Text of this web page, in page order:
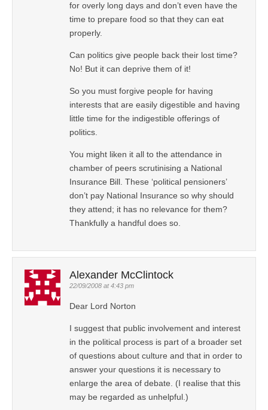
for overly long days and don’t even have the
time to prepare food so that they can eat
properly.
Can politics give people back their lost time?
No! But it can deprive them of it!
So you must forgive people for having
interests that are easily digestible and having
little time for the indigestible offerings of
politics.
You might liken it all to the attendance in
chamber of peers scrutinising a National
Insurance Bill. These ‘political pensioners’
don’t pay National Insurance so why should
they attend; it has no relevance for them?
Thankfully a handful does so.
Alexander McClintock
22/09/2008 at 4:43 pm
Dear Lord Norton
I suggest that public involvement and interest
in the political process is part of a broader set
of questions about culture and that in order to
answer your questions it is necessary to
enlarge the area of debate. (I realise that this
may be regarded as unhelpful.)